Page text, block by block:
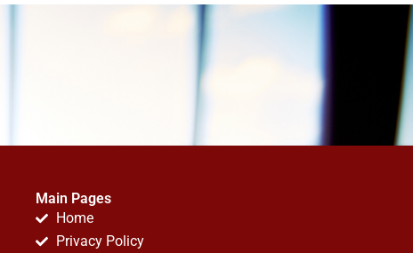
Main Pages
Home
Privacy Policy